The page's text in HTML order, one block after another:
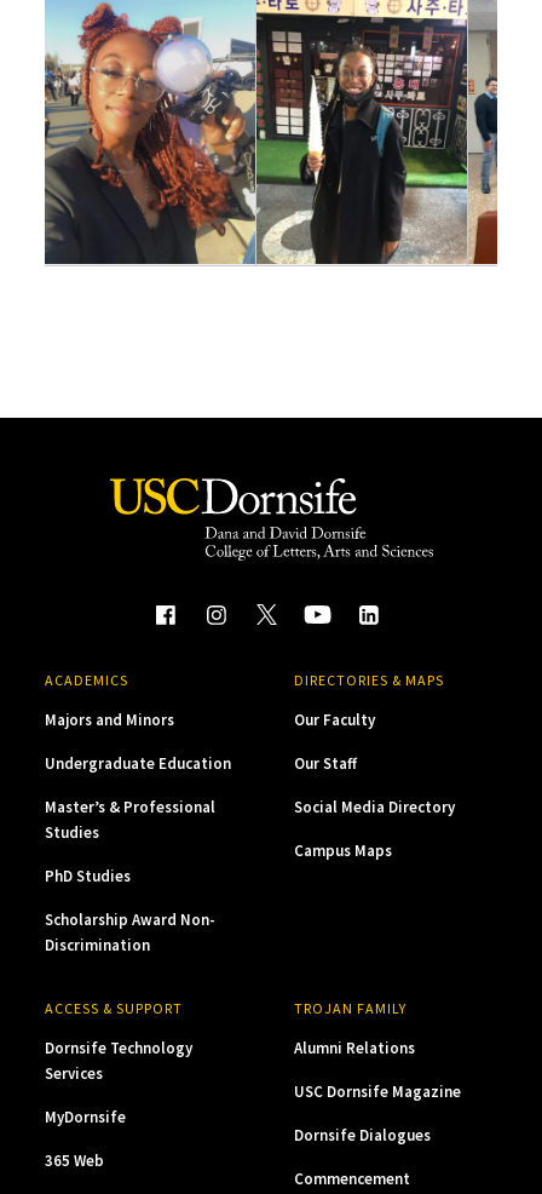
ACADEMICS
Majors and Minors
Undergraduate Education
Master’s & Professional
Studies
PhD Studies
Scholarship Award Non-
Discrimination
DIRECTORIES & MAPS
Our Faculty
Our Staff
Social Media Directory
Campus Maps
ACCESS & SUPPORT
Dornsife Technology
Services
MyDornsife
365 Web
TROJAN FAMILY
Alumni Relations
USC Dornsife Magazine
Dornsife Dialogues
Commencement